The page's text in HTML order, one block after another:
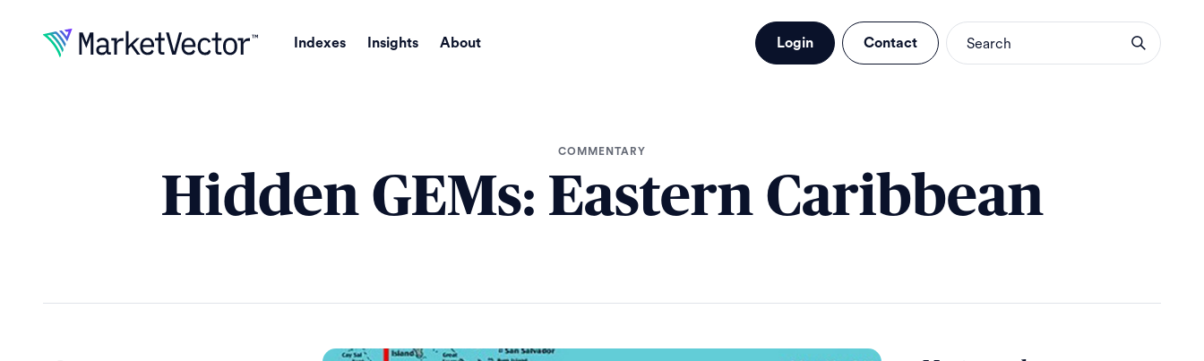
Indexes Insights About Login Contact
COMMENTARY
Hidden GEMs: Eastern Caribbean